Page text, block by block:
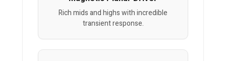
Rich mids and highs with incredible
transient response.